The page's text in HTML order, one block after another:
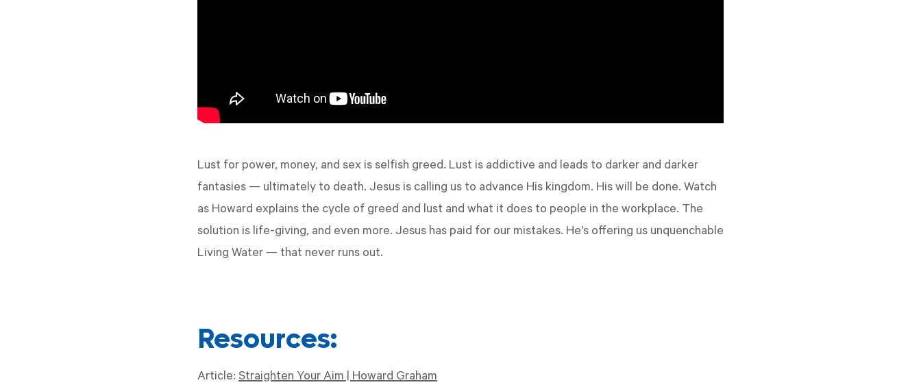
Lust for power, money, and sex is selfish greed. Lust is addictive and leads to darker and darker
fantasies — ultimately to death. Jesus is calling us to advance His kingdom. His will be done. Watch
as Howard explains the cycle of greed and lust and what it does to people in the workplace. The
solution is life-giving, and even more. Jesus has paid for our mistakes. He’s offering us unquenchable
Living Water — that never runs out.
Resources:
Article: Straighten Your Aim | Howard Graham